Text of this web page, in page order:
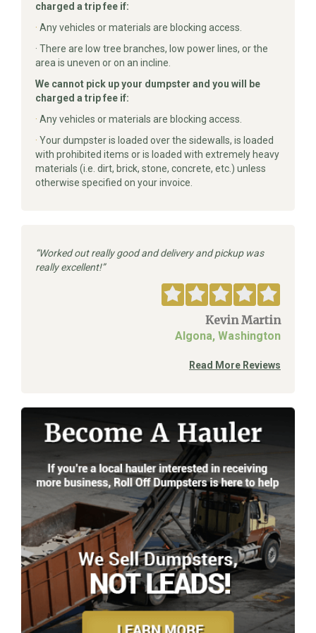
charged a trip fee if:
· Any vehicles or materials are blocking access.
· There are low tree branches, low power lines, or the
area is uneven or on an incline.
We cannot pick up your dumpster and you will be
charged a trip fee if:
· Any vehicles or materials are blocking access.
· Your dumpster is loaded over the sidewalls, is loaded
with prohibited items or is loaded with extremely heavy
materials (i.e. dirt, brick, stone, concrete, etc.) unless
otherwise specified on your invoice.
Worked out really good and delivery and pickup was
really excellent!
Kevin Martin
Algona, Washington
Read More Reviews